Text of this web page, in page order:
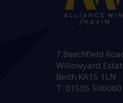
7 Beechfield
Willowyard
Beith KA15 1LN
T: 01505 506060